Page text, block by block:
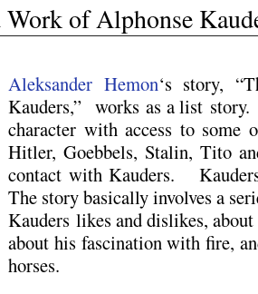
Work of Alphonse
Aleksander Hemon‘s story,
Kauders,” works as a list
character with access to some
Hitler, Goebbels, Stalin, Tito
contact with Kauders.
The story basically involves a
Kauders likes and dislikes,
about his fascination with fire,
horses.